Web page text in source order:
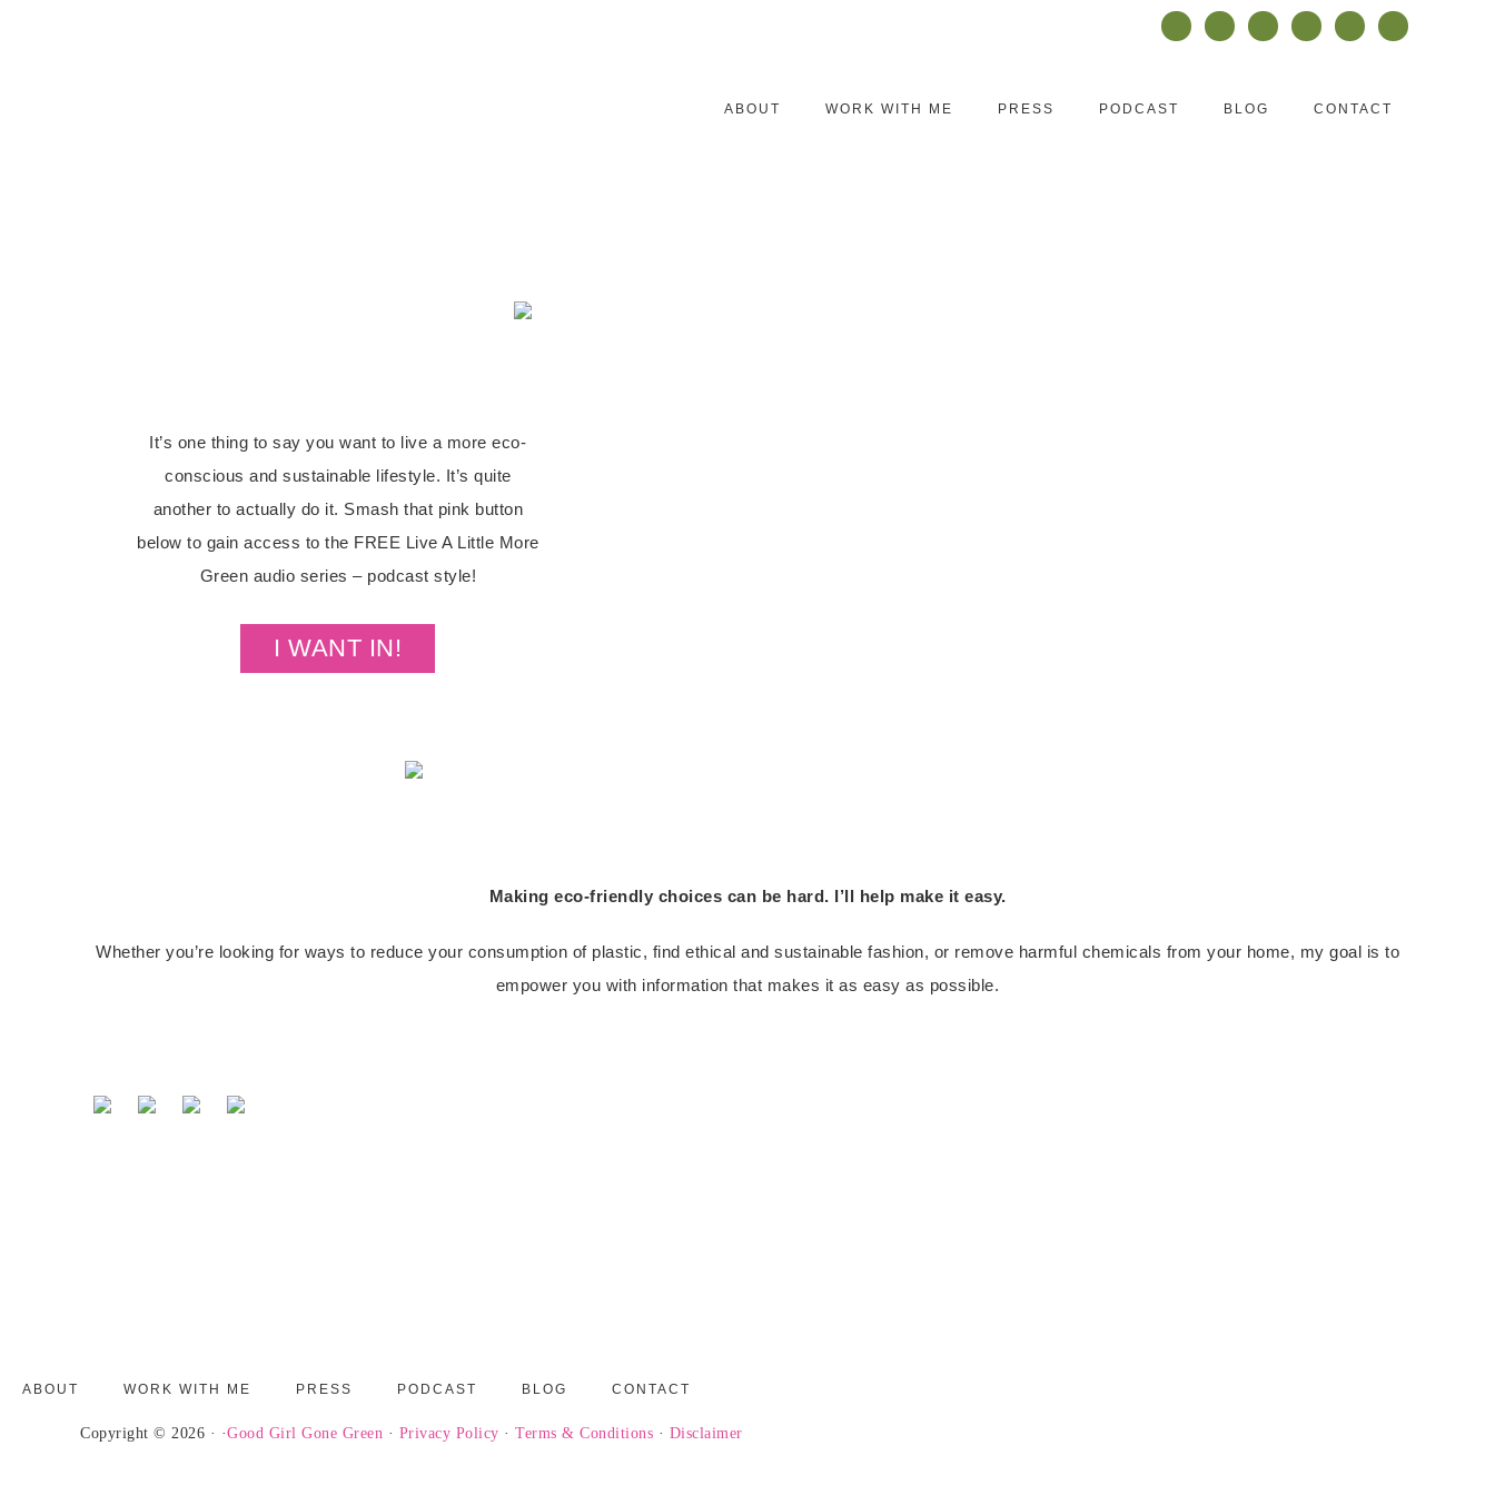
ABOUT WORK WITH ME PRESS PODCAST BLOG CONTACT
It’s one thing to say you want to live a more eco-
conscious and sustainable lifestyle. It’s quite
another to actually do it. Smash that pink button
below to gain access to the FREE Live A Little More
Green audio series – podcast style!
I WANT IN!
Making eco-friendly choices can be hard. I’ll help make it easy.
Whether you’re looking for ways to reduce your consumption of plastic, find ethical and sustainable fashion, or remove harmful chemicals from your home, my goal is to
empower you with information that makes it as easy as possible.
ABOUT WORK WITH ME PRESS PODCAST BLOG CONTACT
Copyright © 2026 · ·Good Girl Gone Green · Privacy Policy · Terms & Conditions · Disclaimer